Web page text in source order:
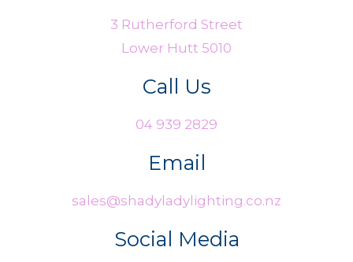
3 Rutherford Street
Lower Hutt 5010
Call Us
04 939 2829
Email
sales@shadyladylighting.co.nz
Social Media